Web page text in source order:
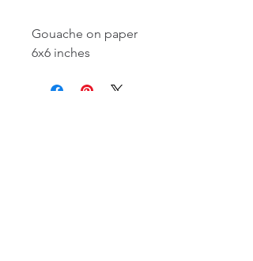
Gouache on paper
6x6 inches